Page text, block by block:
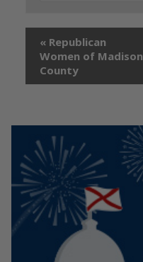
« Republican
Women of Madison
County